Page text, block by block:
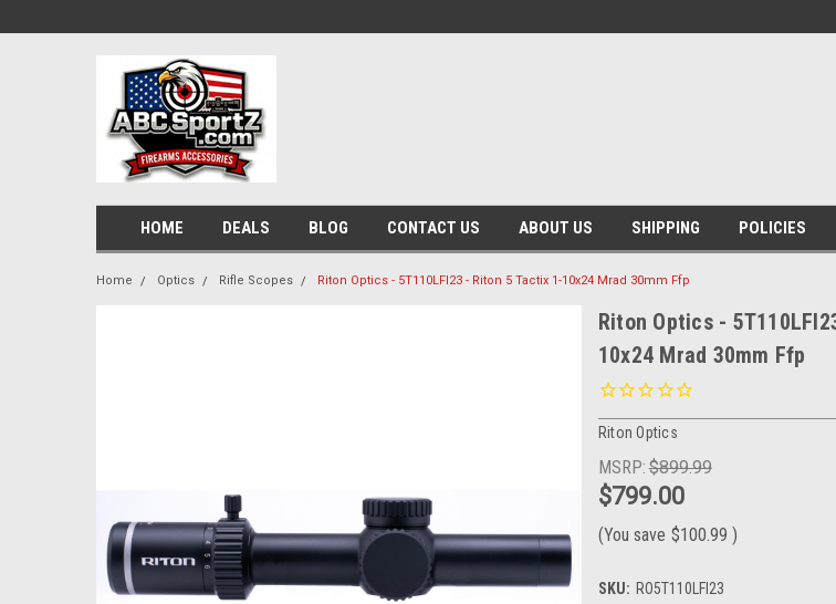
HOME DEALS BLOG CONTACT US ABOUT US SHIPPING POLICIES
Home Optics Rifle Scopes Riton Optics - 5T110LFI23 - Riton 5 Tactix 1-10x24 Mrad 30mm Ffp
Riton Optics -
10x24 Mrad 30mm Ffp
Riton Optics
MSRP:$899.99
$799.00
(You save $100.99 )
SKU: RO5T110LFI23